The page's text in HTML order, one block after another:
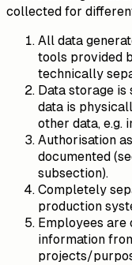
collected for
All data
tools provided
technically
Data storage
data is
other data, e.g.
Authorisation
documented
subsection).
Completely
production
Employees
information
projects/